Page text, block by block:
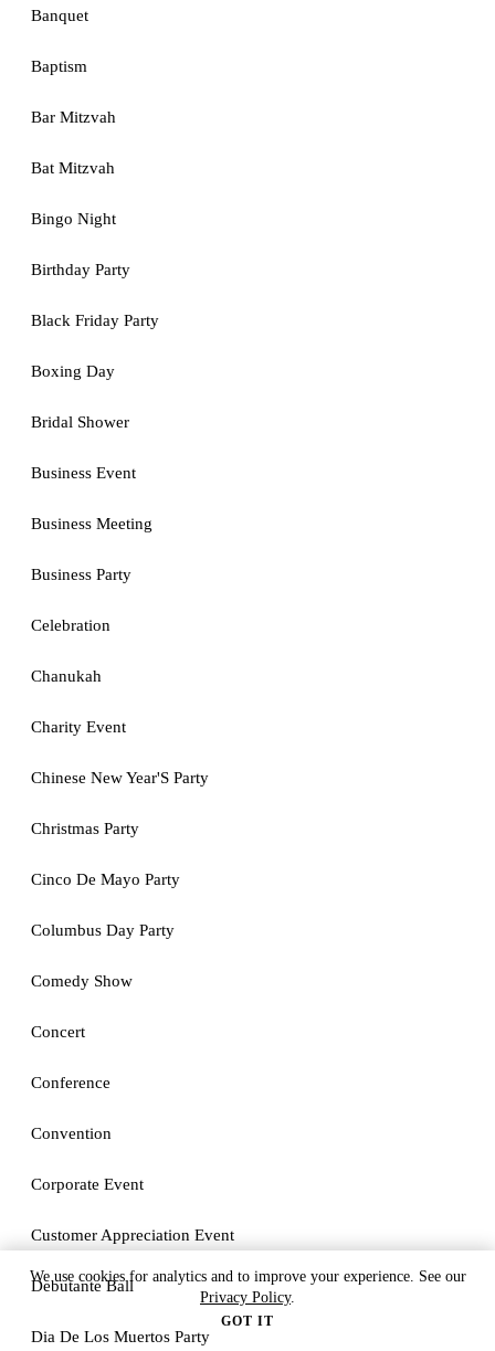
Banquet
Baptism
Bar Mitzvah
Bat Mitzvah
Bingo Night
Birthday Party
Black Friday Party
Boxing Day
Bridal Shower
Business Event
Business Meeting
Business Party
Celebration
Chanukah
Charity Event
Chinese New Year'S Party
Christmas Party
Cinco De Mayo Party
Columbus Day Party
Comedy Show
Concert
Conference
Convention
Corporate Event
Customer Appreciation Event
Debutante Ball
Dia De Los Muertos Party
We use cookies for analytics and to improve your experience. See our
Privacy Policy.
GOT IT